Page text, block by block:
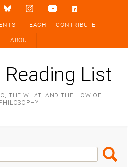
TEACH CONTRIBUTE
ABOUT
Reading List
THE WHAT, AND THE HOW OF
PHILOSOPHY
Search
Box
Search